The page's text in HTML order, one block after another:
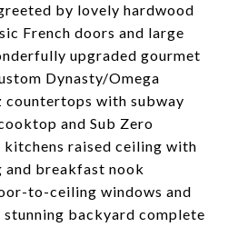
by lovely hardwood
French doors and large
upgraded gourmet
Dynasty/Omega
countertops with subway
and Sub Zero
raised ceiling with
and breakfast nook
to-ceiling windows and
backyard complete